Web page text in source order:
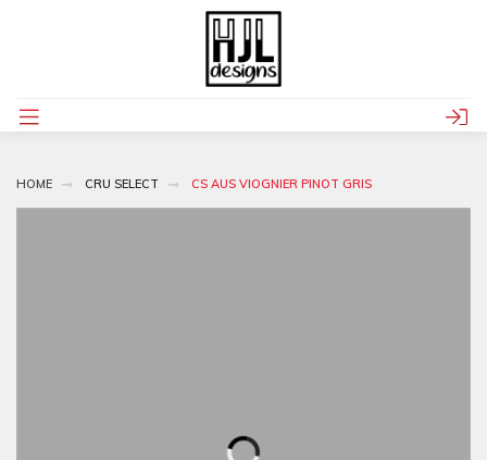
HOME CRU SELECT CS AUS VIOGNIER PINOT GRIS